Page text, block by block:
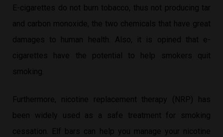
E-cigarettes do not burn tobacco, thus not producing tar
and carbon monoxide, the two chemicals that have great
damages to human health. Also, it is opined that e-
cigarettes have the potential to help smokers quit
smoking.
Furthermore, nicotine replacement therapy (NRP) has
been widely used as a safe treatment for smoking
cessation. Elf bars can help you manage your nicotine